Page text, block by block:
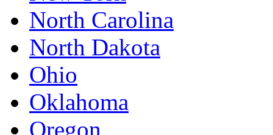
North Carolina
North Dakota
Ohio
Oklahoma
Oregon